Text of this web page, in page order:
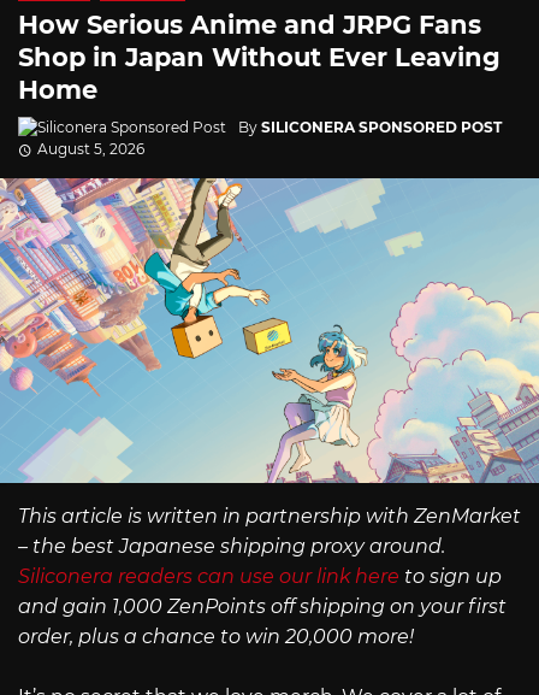
How Serious Anime and JRPG Fans
Shop in Japan Without Ever Leaving
Home
By SILICONERA SPONSORED POST
August 5, 2026
This article is written in partnership with ZenMarket
– the best Japanese shipping proxy around.
Siliconera readers can use our link here to sign up
and gain 1,000 ZenPoints off shipping on your first
order, plus a chance to win 20,000 more!